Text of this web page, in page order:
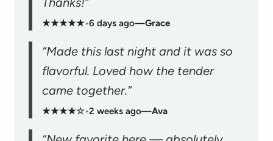
★★★★★•6 days ago—Grace
“Made this last night and it was so
flavorful. Loved how the tender
came together.”
★★★★☆•2 weeks ago—Ava